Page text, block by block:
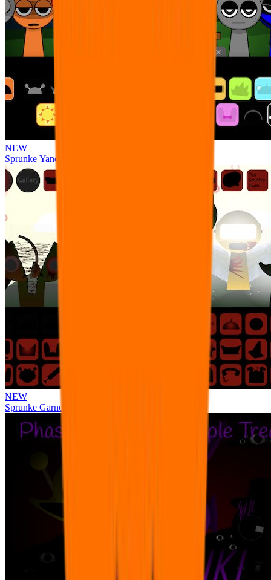
NEW
Sprunke Yandere Moch [UPD 17.0]
NEW
Sprunke Garnold's Joy Phase 3 [OFFICIAL]